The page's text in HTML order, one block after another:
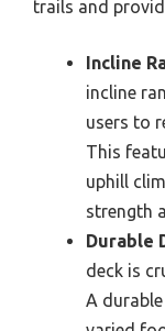
trails and
Incline
incline
users to
This
uphill
strength
Durable
deck is
A